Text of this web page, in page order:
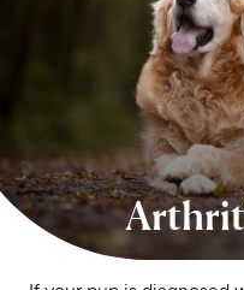
Medications
Discover
Product Reviews
Health Tools